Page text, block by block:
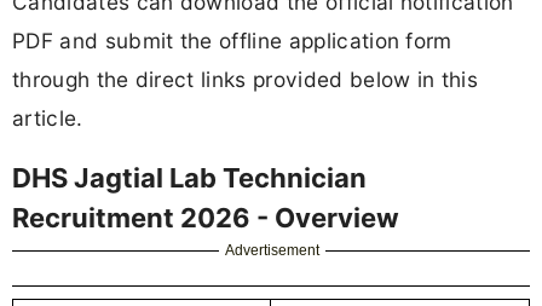
PDF and submit the offline application form
through the direct links provided below in this
article.
DHS Jagtial Lab Technician
Recruitment 2026 - Overview
Advertisement